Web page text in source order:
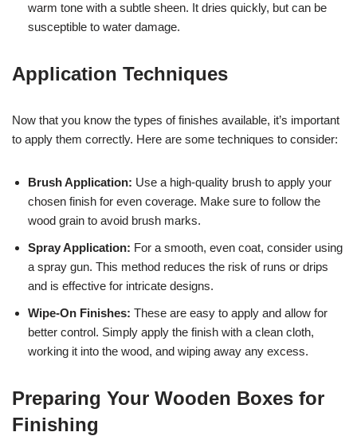
warm tone with a subtle sheen. It dries quickly, but can be
susceptible to water damage.
Application Techniques
Now that you know the types of finishes available, it’s important
to apply them correctly. Here are some techniques to consider:
Brush Application: Use a high-quality brush to apply your
chosen finish for even coverage. Make sure to follow the
wood grain to avoid brush marks.
Spray Application: For a smooth, even coat, consider using
a spray gun. This method reduces the risk of runs or drips
and is effective for intricate designs.
Wipe-On Finishes: These are easy to apply and allow for
better control. Simply apply the finish with a clean cloth,
working it into the wood, and wiping away any excess.
Preparing Your Wooden Boxes for
Finishing